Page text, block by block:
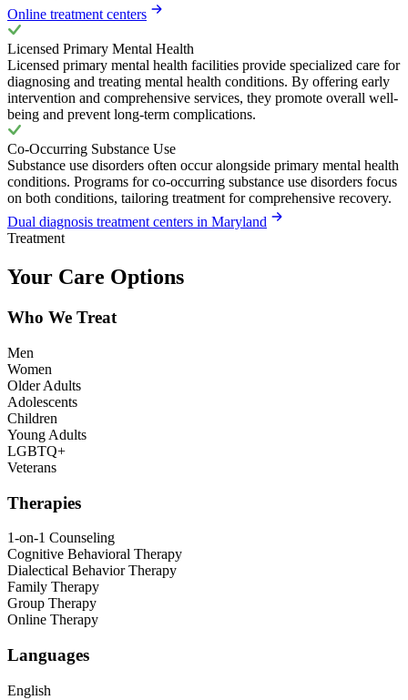
Online treatment centers
Licensed Primary Mental Health
Licensed primary mental health facilities provide specialized care for
diagnosing and treating mental health conditions. By offering early
intervention and comprehensive services, they promote overall well-
being and prevent long-term complications.
Co-Occurring Substance Use
Substance use disorders often occur alongside primary mental health
conditions. Programs for co-occurring substance use disorders focus
on both conditions, tailoring treatment for comprehensive recovery.
Dual diagnosis treatment centers in Maryland
Treatment
Your Care Options
Who We Treat
Men
Women
Older Adults
Adolescents
Children
Young Adults
LGBTQ+
Veterans
Therapies
1-on-1 Counseling
Cognitive Behavioral Therapy
Dialectical Behavior Therapy
Family Therapy
Group Therapy
Online Therapy
Languages
English